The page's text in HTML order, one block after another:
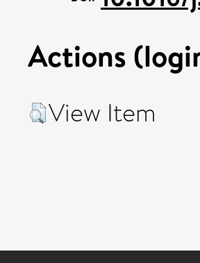
Actions
View Item